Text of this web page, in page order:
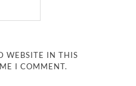
WEBSITE IN THIS
I COMMENT.